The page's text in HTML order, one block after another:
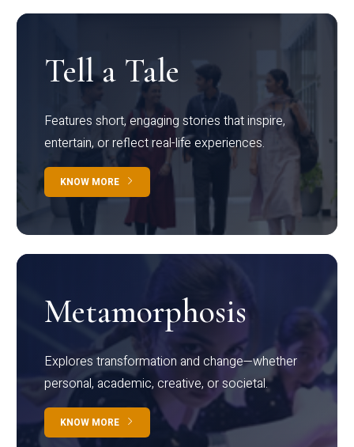
Tell a Tale
Features short, engaging stories that inspire,
entertain, or reflect real-life experiences.
KNOW MORE
Metamorphosis
Explores transformation and change—whether
personal, academic, creative, or societal.
KNOW MORE